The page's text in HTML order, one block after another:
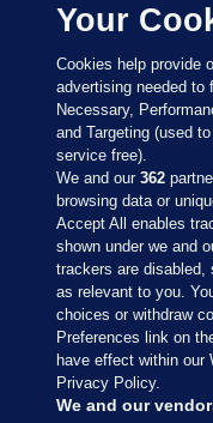
Sections
Journal Media
Our Network
Your
Cookies help provide
advertising needed to
Necessary,
and Targeting (used
service free).
We and our362
browsing data or
Accept All enables
shown under we and
trackers are
as relevant to you.
choices or withdraw
Preferences link on
have effect within our
Privacy Policy.
We and our